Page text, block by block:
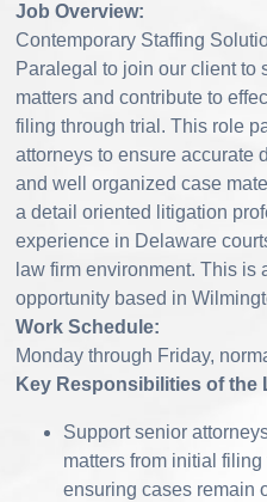
Job Overview:
Contemporary Staffing
Paralegal to join our client to
matters and contribute to
filing through trial. This role
attorneys to ensure accurate
and well organized case
a detail oriented litigation
experience in Delaware
law firm environment. This is
opportunity based in
Work Schedule:
Monday through Friday,
Key Responsibilities of the
Support senior
matters from initial
ensuring cases remain